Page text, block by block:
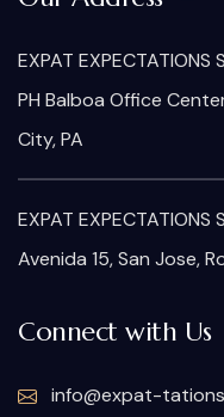
EXPAT EXPECTATIONS
PH Balboa Office
City, PA
EXPAT EXPECTATIONS
Avenida 15, San Jose,
Connect with Us
info@expat-